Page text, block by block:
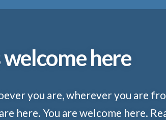
welcome here
you are, wherever you are
here. You are welcome here.